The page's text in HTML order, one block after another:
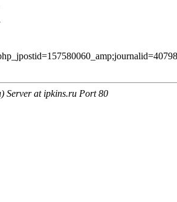
Server at ipkins.ru Port 80